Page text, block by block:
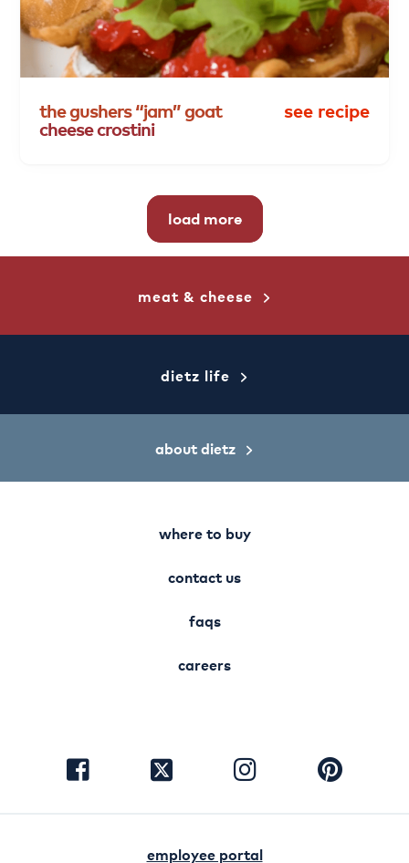
thegushers “jam”goat
cheesecrostini
see recipe
load more
meat & cheese
dietz life
about dietz
where to buy
contact us
faqs
careers
visit
facebook
visit
visit
instagram
visit
pinterest
employee portal